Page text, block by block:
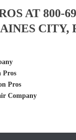
AT 800-
CITY,
Pros
Pros
Company